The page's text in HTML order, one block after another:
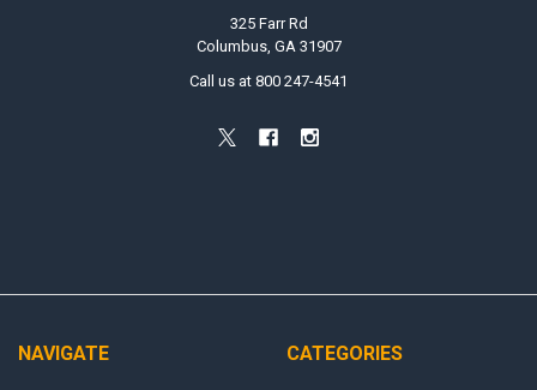
325 Farr Rd
Columbus, GA 31907
Call us at 800 247-4541
NAVIGATE CATEGORIES